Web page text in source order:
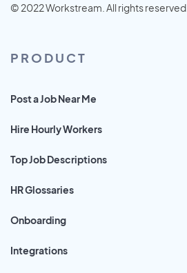
© 2022 Workstream. All rights reserved.
PRODUCT
Post a Job Near Me
Hire Hourly Workers
Top Job Descriptions
HR Glossaries
Onboarding
Integrations